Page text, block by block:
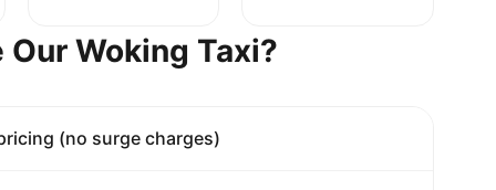
Our Woking Taxi?
(no surge charges)